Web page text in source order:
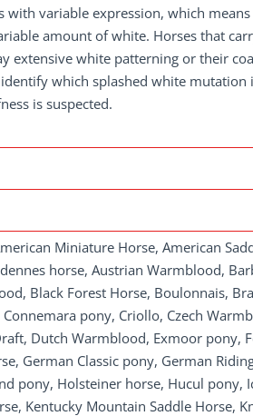
variable expression, which
amount of white. Horses that
extensive white patterning or their
which splashed white mutation
is suspected.
Miniature Horse, American
horse, Austrian Warmblood,
Black Forest Horse, Boulonnais,
pony, Criollo, Czech
Dutch Warmblood, Exmoor pony,
German Classic pony, German
pony, Holsteiner horse, Hucul pony,
Kentucky Mountain Saddle Horse,